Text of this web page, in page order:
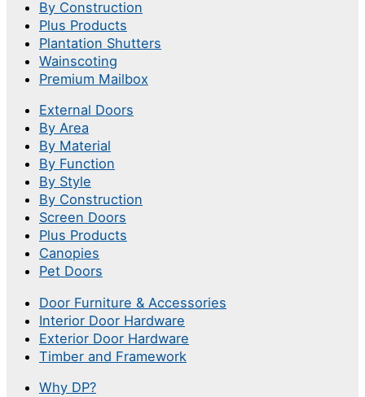
By Construction
Plus Products
Plantation Shutters
Wainscoting
Premium Mailbox
External Doors
By Area
By Material
By Function
By Style
By Construction
Screen Doors
Plus Products
Canopies
Pet Doors
Door Furniture & Accessories
Interior Door Hardware
Exterior Door Hardware
Timber and Framework
Why DP?